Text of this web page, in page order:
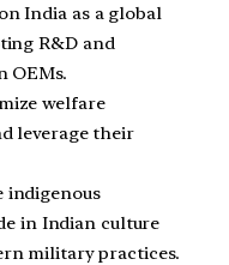
India as a global
R&D and
OEMs.
welfare
leverage their
in Indian culture
military practices.